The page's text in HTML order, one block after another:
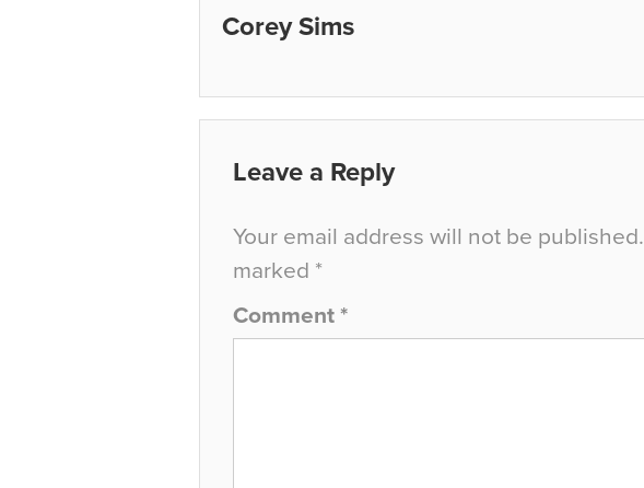
Corey Sims
Leave a Reply
Your email address will not be published.
marked *
Comment *